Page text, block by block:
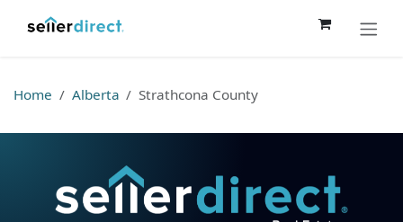
Home Alberta Strathcona County